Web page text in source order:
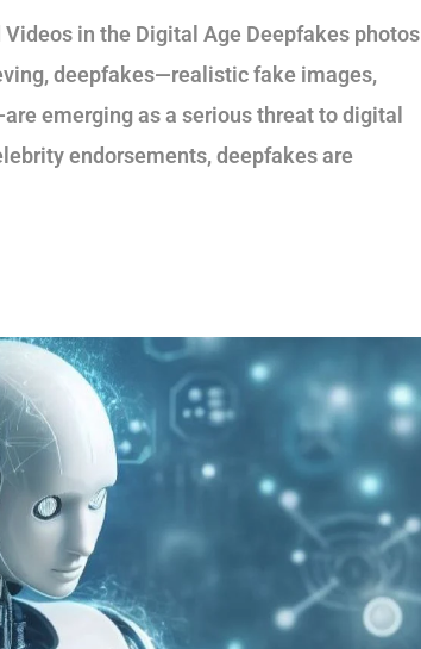
in the Digital Age Deepfakes photos
deepfakes—realistic fake images,
emerging as a serious threat to digital
endorsements, deepfakes are